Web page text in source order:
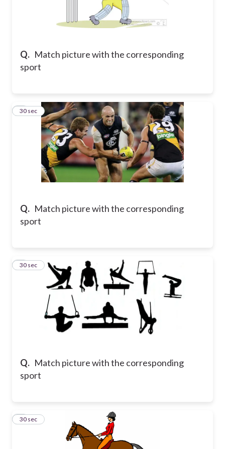
Q. Match picture with the corresponding
sport
Q. Match picture with the corresponding
sport
7
30 sec
Q. Match picture with the corresponding
sport
8
30 sec
9
30 sec